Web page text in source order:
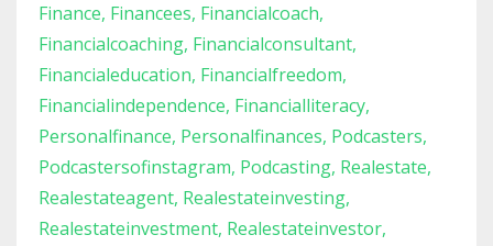
Finance Financees Financialcoach
Financialcoaching Financialconsultant
Financialeducation Financialfreedom
Financialindependence Financialliteracy
Personalfinance Personalfinances Podcasters
Podcastersofinstagram Podcasting Realestate
Realestateagent Realestateinvesting
Realestateinvestment Realestateinvestor